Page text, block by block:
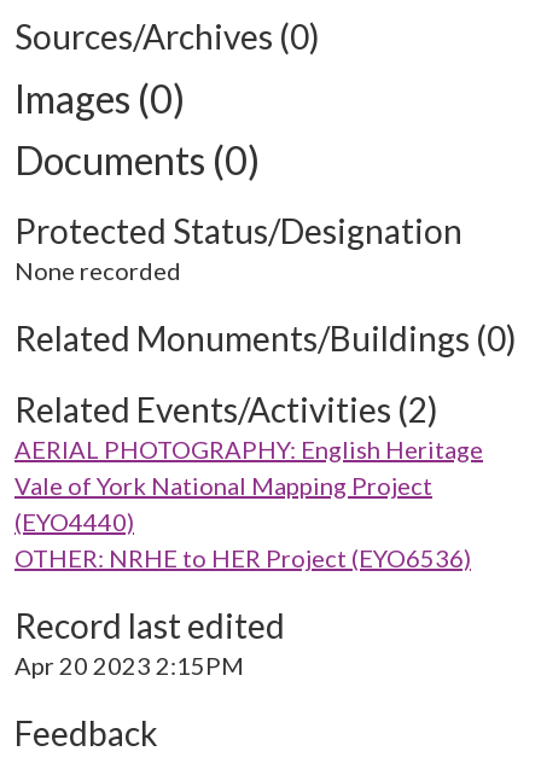
Sources/Archives (0)
Images (0)
Documents (0)
Protected Status/Designation
None recorded
Related Monuments/Buildings (0)
Related Events/Activities (2)
AERIAL PHOTOGRAPHY: English Heritage
Vale of York National Mapping Project
(EYO4440)
OTHER: NRHE to HER Project (EYO6536)
Record last edited
Apr 20 2023 2:15PM
Feedback